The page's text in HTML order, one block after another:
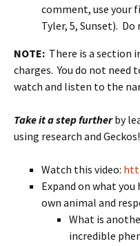
comment, use your
Tyler, 5, Sunset).
NOTE: There is a section
charges. You do not need
watch and listen to the
Take it a step furtherby
using research and Geckos!
Watch this video:
Expand on what you
own animal and
What is
incredible